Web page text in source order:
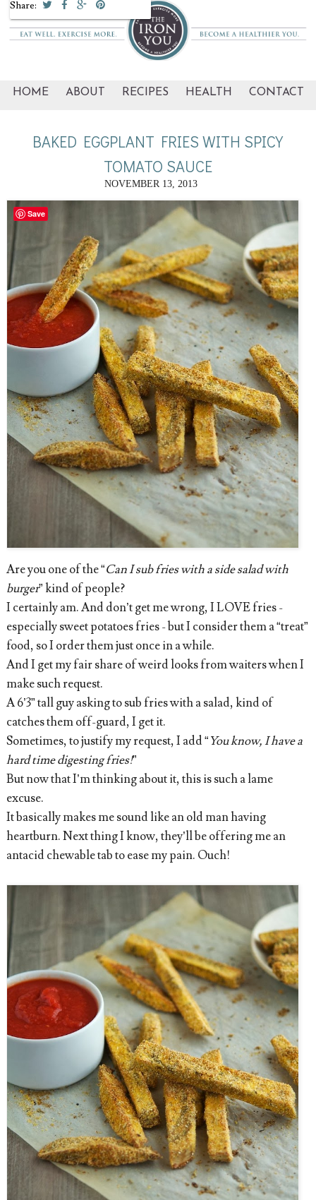
HOME ABOUT RECIPES HEALTH CONTACT
BAKED EGGPLANT FRIES WITH SPICY
TOMATO SAUCE
NOVEMBER 13, 2013
Are you one of the “Can I sub fries with a side salad with
burger” kind of people?
I certainly am. And don’t get me wrong, I LOVE fries -
especially sweet potatoes fries - but I consider them a “treat”
food, so I order them just once in a while.
And I get my fair share of weird looks from waiters when I
make such request.
A 6’3” tall guy asking to sub fries with a salad, kind of
catches them off-guard, I get it.
Sometimes, to justify my request, I add “You know, I have a
hard time digesting fries!”
But now that I’m thinking about it, this is such a lame
excuse.
It basically makes me sound like an old man having
heartburn. Next thing I know, they’ll be offering me an
antacid chewable tab to ease my pain. Ouch!
Share:
Save